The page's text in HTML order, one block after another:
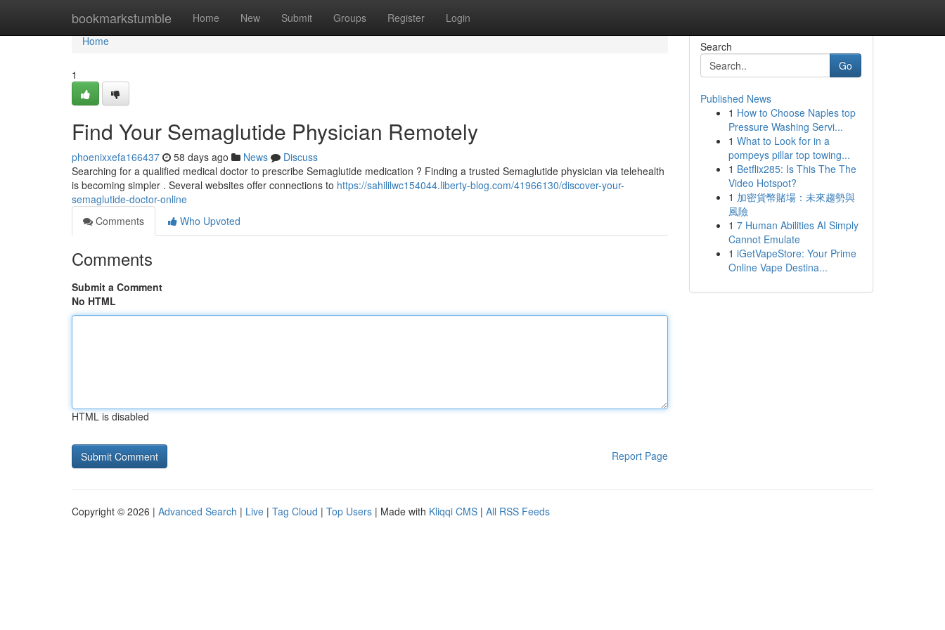
bookmarkstumble Home New Submit Groups Register Login
Home
Home
1
Find Your Semaglutide Physician Remotely
phoenixxefa166437 58 days ago News
Discuss
Searching for a qualified medical doctor to prescribe Semaglutide medication ? Finding a trusted Semaglutide physician via telehealth
is becoming simpler . Several websites offer connections to https://sahililwc154044.liberty-blog.com/41966130/discover-your-
semaglutide-doctor-online
Comments
Who Upvoted
Comments
Submit a Comment
No HTML
HTML is disabled
Report Page
Search
Go
Published News
1 How to Choose Naples top
Pressure Washing Servi...
1 What to Look for in a
pompeys pillar top towing...
1 Betflix285: Is This The The
Video Hotspot?
1 加密貨幣賭場：未來趨勢與
風險
1 7 Human Abilities AI Simply
Cannot Emulate
1 iGetVapeStore: Your Prime
Online Vape Destina...
Copyright © 2026 | Advanced Search | Live | Tag Cloud | Top Users | Made with Kliqqi CMS | All RSS Feeds